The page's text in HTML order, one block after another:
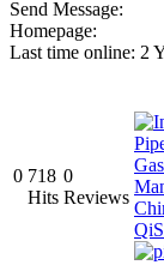
Send Message:
Homepage:
Last time online: 2
0 718
Hits
0
Reviews